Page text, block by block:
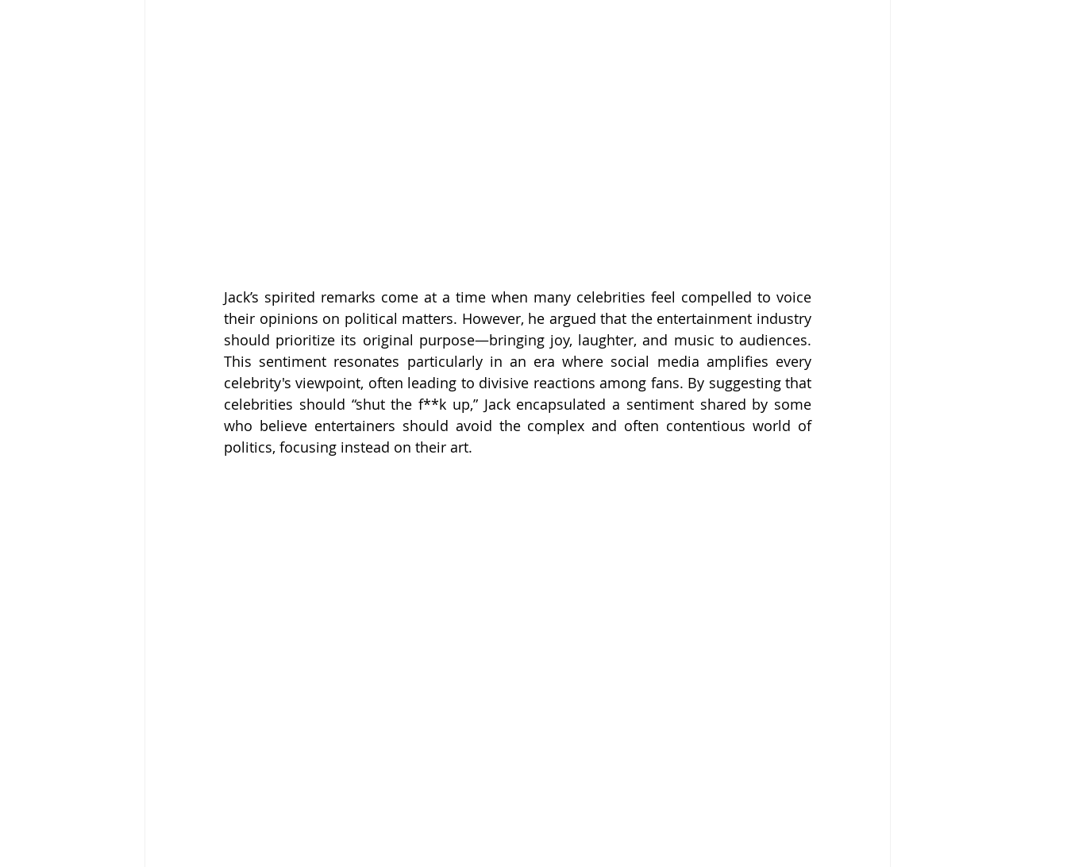
Jack’s spirited remarks come at a time when many celebrities feel compelled to voice
their opinions on political matters. However, he argued that the entertainment industry
should prioritize its original purpose—bringing joy, laughter, and music to audiences.
This sentiment resonates particularly in an era where social media amplifies every
celebrity's viewpoint, often leading to divisive reactions among fans. By suggesting that
celebrities should “shut the f**k up,” Jack encapsulated a sentiment shared by some
who believe entertainers should avoid the complex and often contentious world of
politics, focusing instead on their art.